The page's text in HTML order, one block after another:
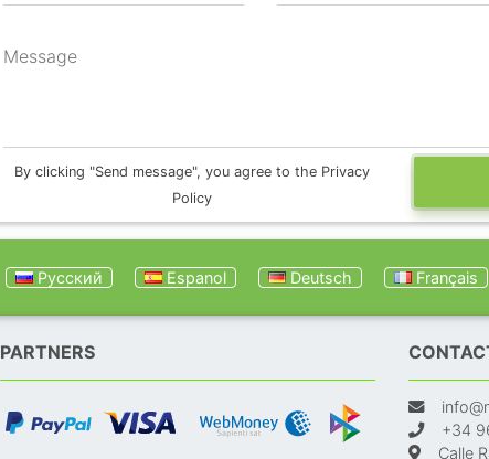
Message
By clicking "Send message", you agree to the Privacy
Policy
Русский Espanol Deutsch Français
PARTNERS
+34
Calle